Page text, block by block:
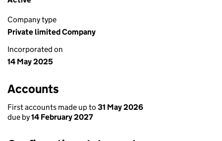
Company type
Private limited Company
Incorporated on
14 May 2025
Accounts
First accounts made up to 31 May 2026
due by14 February 2027